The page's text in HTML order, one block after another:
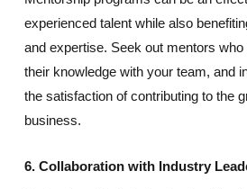
experienced talent while also
and expertise. Seek out mentors
their knowledge with your team, and
the satisfaction of contributing to the
business.
6. Collaboration with Industry